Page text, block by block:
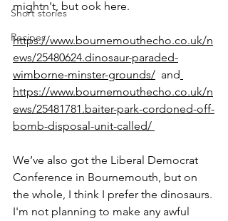
Short stories
Recipes
mightn't, but ook here.
https://www.bournemouthecho.co.uk/n
ews/25480624.dinosaur-paraded-
wimborne-minster-grounds/
  and
https://www.bournemouthecho.co.uk/n
ews/25481781.baiter-park-cordoned-off-
bomb-disposal-unit-called/
We’ve also got the Liberal Democrat
Conference in Bournemouth, but on
the whole, I think I prefer the dinosaurs.
I'm not planning to make any awful